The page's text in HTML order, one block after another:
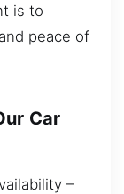
is to
peace of
Car
–